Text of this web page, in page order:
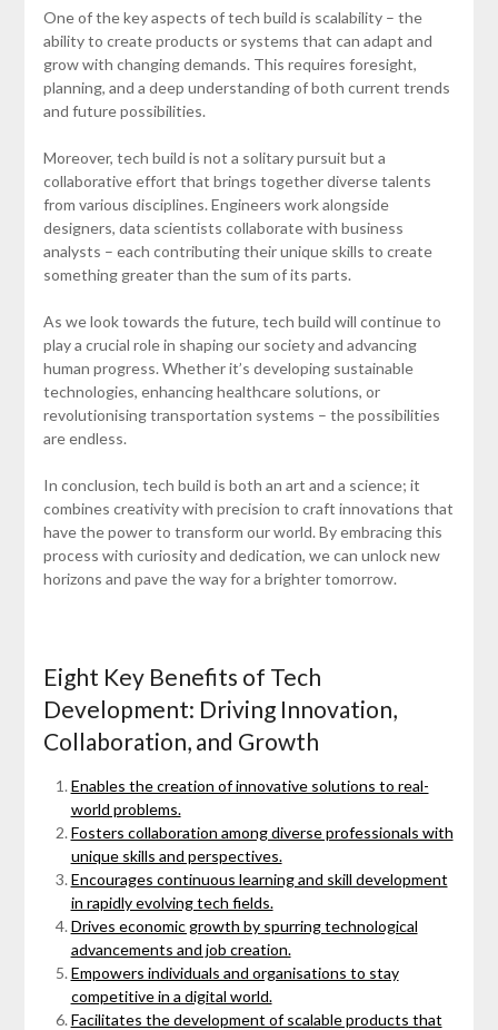
One of the key aspects of tech build is scalability – the
ability to create products or systems that can adapt and
grow with changing demands. This requires foresight,
planning, and a deep understanding of both current trends
and future possibilities.
Moreover, tech build is not a solitary pursuit but a
collaborative effort that brings together diverse talents
from various disciplines. Engineers work alongside
designers, data scientists collaborate with business
analysts – each contributing their unique skills to create
something greater than the sum of its parts.
As we look towards the future, tech build will continue to
play a crucial role in shaping our society and advancing
human progress. Whether it’s developing sustainable
technologies, enhancing healthcare solutions, or
revolutionising transportation systems – the possibilities
are endless.
In conclusion, tech build is both an art and a science; it
combines creativity with precision to craft innovations that
have the power to transform our world. By embracing this
process with curiosity and dedication, we can unlock new
horizons and pave the way for a brighter tomorrow.
Eight Key Benefits of Tech
Development: Driving Innovation,
Collaboration, and Growth
Enables the creation of innovative solutions to real-
world problems.
Fosters collaboration among diverse professionals with
unique skills and perspectives.
Encourages continuous learning and skill development
in rapidly evolving tech fields.
Drives economic growth by spurring technological
advancements and job creation.
Empowers individuals and organisations to stay
competitive in a digital world.
Facilitates the development of scalable products that